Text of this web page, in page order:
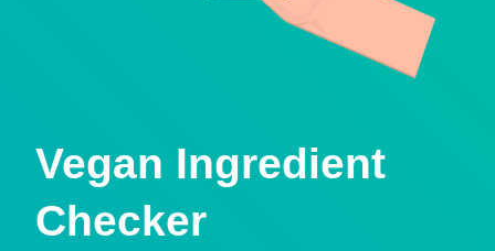
Vegan Ingredient
Checker